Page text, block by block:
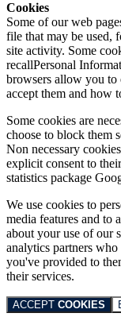
Cookies
Some of our web
file that may be used,
site activity. Some
recallPersonal
browsers allow you
accept them and how
Some cookies are
choose to block them
Non necessary
explicit consent to
statistics package
We use cookies to
media features and to
about your use of our
analytics partners
you've provided to
their services.
ACCEPT COOKIES